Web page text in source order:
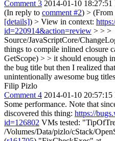
Comment 3 2014-01-10 18:27:51
(In reply to comment #2) > (From
[details]) > View in context:
id=220914&action=review > > >
Source/JavaScriptCore/
things to compile inlined closure
GetScope) > > it should enough
the bug title but then I realized
unintentionally awesome bug
Filip Pizlo
Comment 4 2014-01-10 20:57:15
Some performance. Note that
discovered this thing: https://
id=126802 VMs tested:
/Volumes/Data/pizlo/cStack/